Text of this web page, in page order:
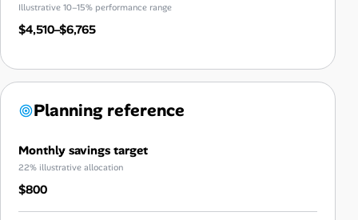
Illustrative 10–15% performance range
$4,510–$6,765
Planning reference
Monthly savings target
22% illustrative allocation
$800